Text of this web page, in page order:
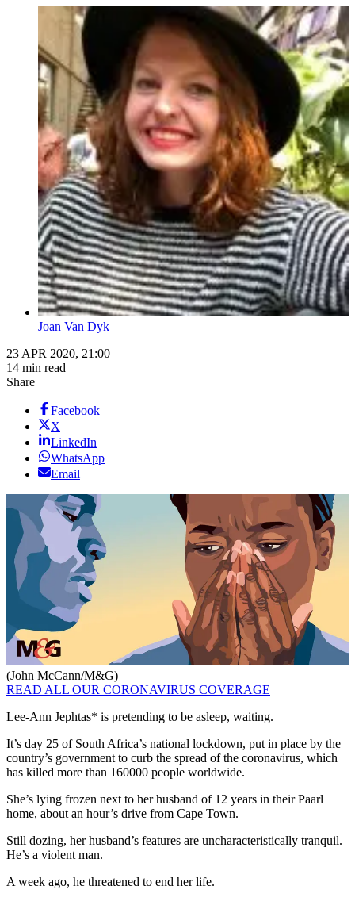
Joan Van Dyk
23 APR 2020, 21:00
14 min read
Share
Facebook
X
LinkedIn
WhatsApp
Email
(John McCann/M&G)
READ ALL OUR CORONAVIRUS COVERAGE
Lee-Ann Jephtas* is pretending to be asleep, waiting.
It’s day 25 of South Africa’s national lockdown, put in place by the
country’s government to curb the spread of the coronavirus, which
has killed more than 160000 people worldwide.
She’s lying frozen next to her husband of 12 years in their Paarl
home, about an hour’s drive from Cape Town.
Still dozing, her husband’s features are uncharacteristically tranquil.
He’s a violent man.
A week ago, he threatened to end her life.